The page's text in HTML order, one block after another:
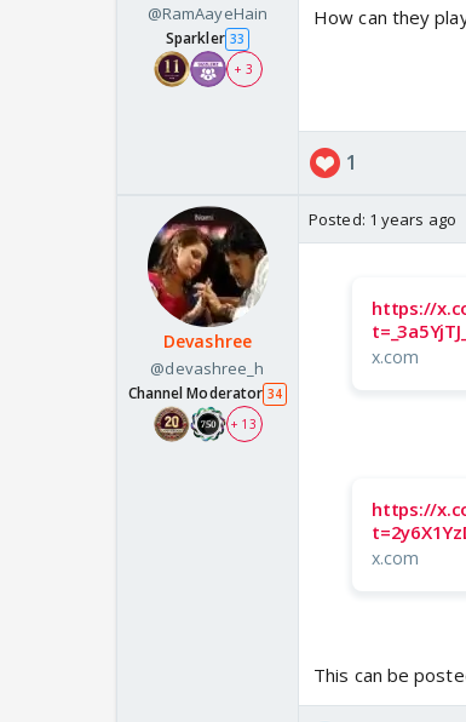
@RamAayeHain
Sparkler 33
+ 3
How can they
1
Devashree
@devashree_h
Channel Moderator 34
+ 13
Posted: 1 years ago
https://
x.com
https://
x.com
This can be